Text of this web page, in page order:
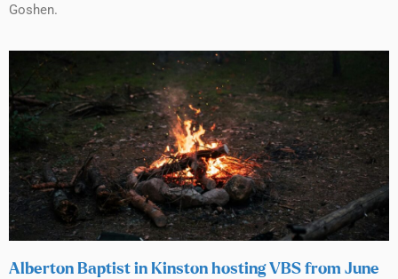
Goshen.
Alberton Baptist in Kinston hosting VBS from June